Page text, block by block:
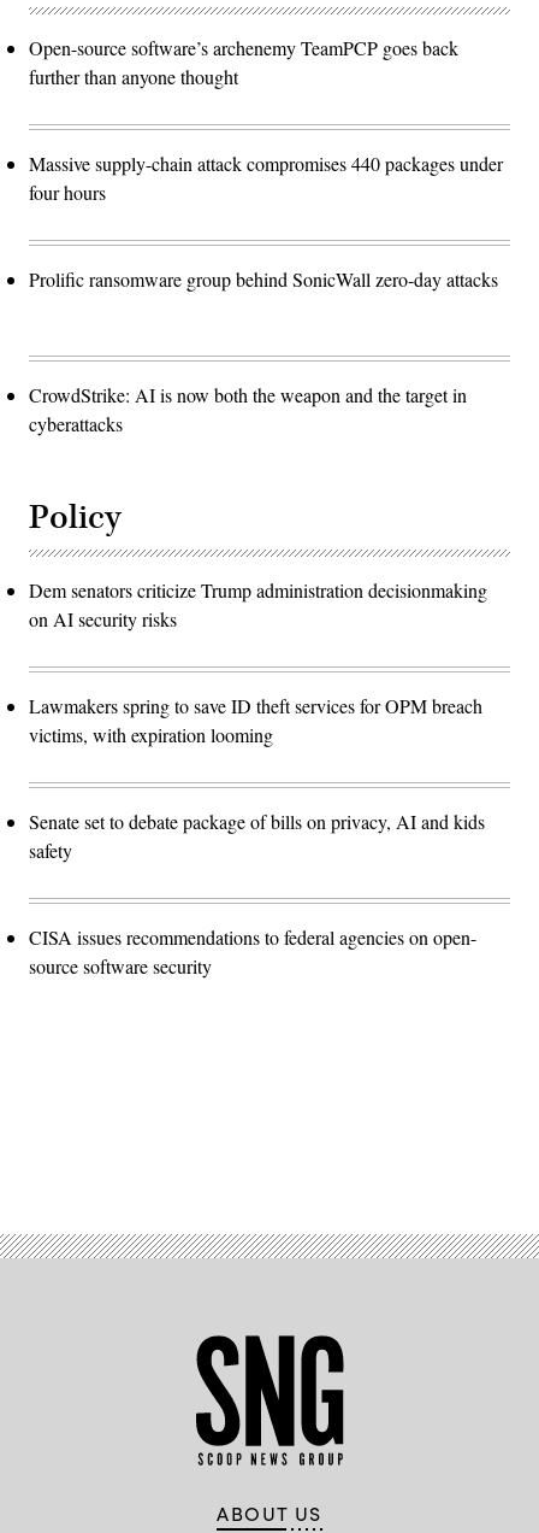
Open-source software’s archenemy TeamPCP goes back
further than anyone thought
Massive supply-chain attack compromises 440 packages under
four hours
Prolific ransomware group behind SonicWall zero-day attacks
CrowdStrike: AI is now both the weapon and the target in
cyberattacks
Policy
Dem senators criticize Trump administration decisionmaking
on AI security risks
Lawmakers spring to save ID theft services for OPM breach
victims, with expiration looming
Senate set to debate package of bills on privacy, AI and kids
safety
CISA issues recommendations to federal agencies on open-
source software security
ABOUT US